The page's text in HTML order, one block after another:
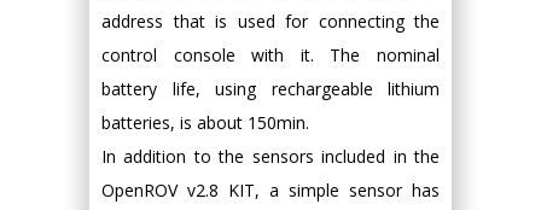
address that is used for connecting the
control console with it. The nominal
battery life, using rechargeable lithium
batteries, is about 150min.
In addition to the sensors included in the
OpenROV v2.8 KIT, a simple sensor has